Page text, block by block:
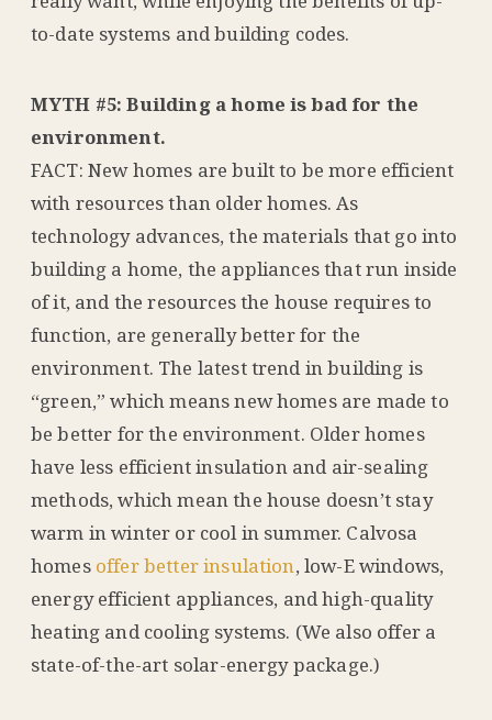
to-date systems and building codes.
MYTH #5: Building a home is bad for the
environment.
FACT: New homes are built to be more efficient
with resources than older homes. As
technology advances, the materials that go into
building a home, the appliances that run inside
of it, and the resources the house requires to
function, are generally better for the
environment. The latest trend in building is
“green,” which means new homes are made to
be better for the environment. Older homes
have less efficient insulation and air-sealing
methods, which mean the house doesn’t stay
warm in winter or cool in summer. Calvosa
homes offer better insulation, low-E windows,
energy efficient appliances, and high-quality
heating and cooling systems. (We also offer a
state-of-the-art solar-energy package.)